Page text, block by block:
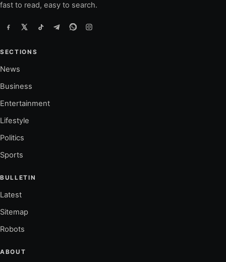
fast to read, easy to search.
SECTIONS
News
Business
Entertainment
Lifestyle
Politics
Sports
BULLETIN
Latest
Sitemap
Robots
ABOUT